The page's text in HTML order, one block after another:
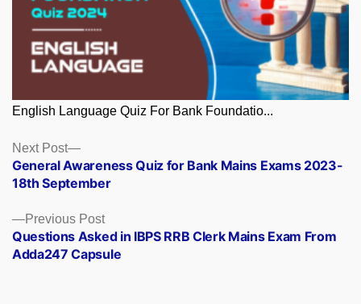
English Language Quiz For Bank Foundatio...
Posts
navigation
Previous PostPrevious
post:
Questions Asked in IBPS RRB Clerk Mains Exam From
Adda247 Capsule
Next Post
Next
post:
General Awareness Quiz for Bank Mains Exams 2023-
18th September